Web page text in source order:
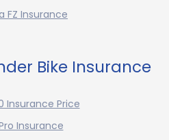
FZ Insurance
Bike Insurance
Insurance Price
Insurance